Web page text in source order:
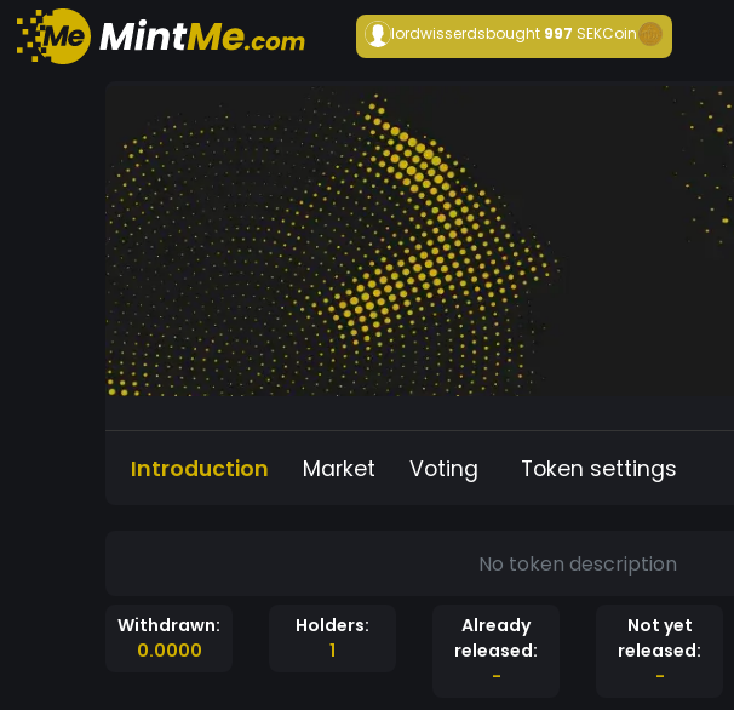
lordwisserdsbought 997 SEKCoin
Introduction Market Voting Token settings
No token description
Withdrawn:
0.0000
Holders:
1
Already
released:
-
Not yet
released:
-